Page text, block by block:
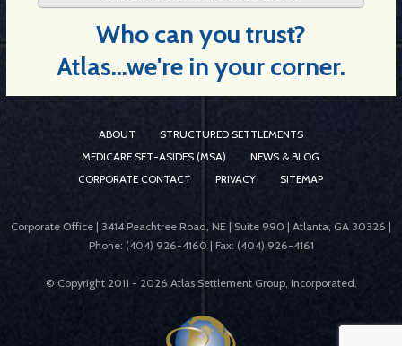
Who can you trust?
Atlas...we're in your corner.
ABOUT
STRUCTURED SETTLEMENTS
MEDICARE SET-ASIDES (MSA)
NEWS & BLOG
CORPORATE CONTACT
PRIVACY SITEMAP
Corporate Office | 3414 Peachtree Road, NE | Suite 990 | Atlanta, GA 30326 |
Phone: (404) 926-4160 | Fax: (404) 926-4161
© Copyright 2011 - 2026 Atlas Settlement Group, Incorporated.